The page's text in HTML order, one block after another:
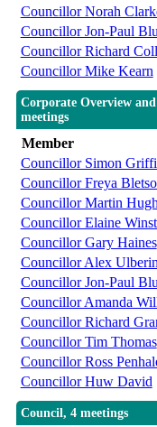
Councillor Norah
Councillor Jon-Paul
Councillor Richard
Councillor Mike Kearn
Corporate Overview
meetings
Member
Councillor Simon
Councillor Freya
Councillor Martin
Councillor Elaine
Councillor Gary Haines
Councillor Alex
Councillor Jon-Paul
Councillor Amanda
Councillor Richard
Councillor Tim Thomas
Councillor Ross
Councillor Huw David
Council, 4 meetings